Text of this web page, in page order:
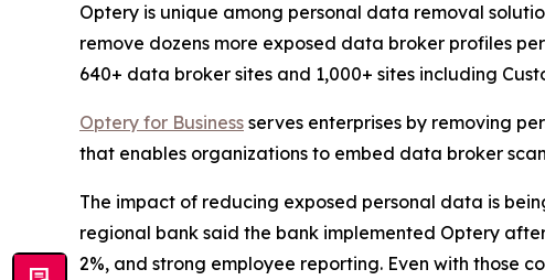
Optery is unique among personal data removal
remove dozens more exposed data broker profiles
640+ data broker sites and 1,000+ sites including
Optery for Business serves enterprises by removing
that enables organizations to embed data broker
The impact of reducing exposed personal data is
regional bank said the bank implemented Optery
2%, and strong employee reporting. Even with those